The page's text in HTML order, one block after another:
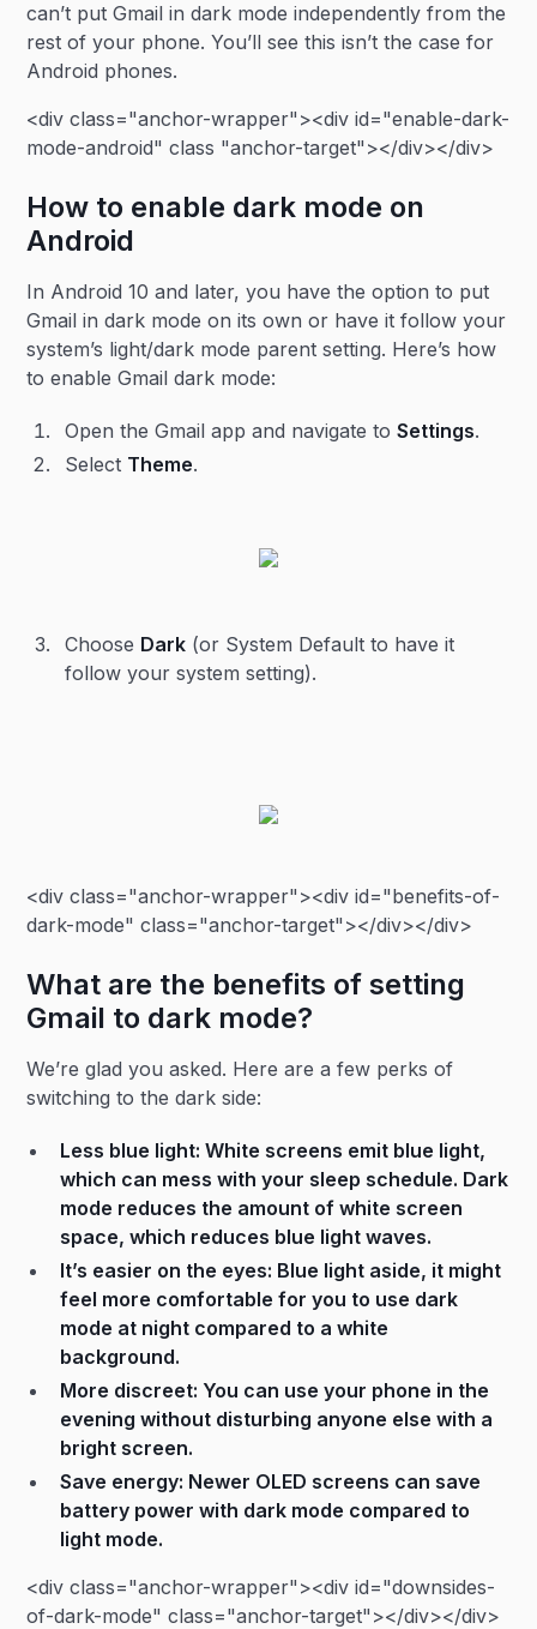
can’t put Gmail in dark mode independently from the
rest of your phone. You’ll see this isn’t the case for
Android phones.
<div class="anchor-wrapper"><div id="enable-dark-
mode-android" class "anchor-target"></div></div>
How to enable dark mode on
Android
In Android 10 and later, you have the option to put
Gmail in dark mode on its own or have it follow your
system’s light/dark mode parent setting. Here’s how
to enable Gmail dark mode:
Open the Gmail app and navigate toSettings.
Select Theme.
Choose Dark (or System Default to have it
follow your system setting).
<div class="anchor-wrapper"><div id="benefits-of-
dark-mode" class="anchor-target"></div></div>
What are the benefits of setting
Gmail to dark mode?
We’re glad you asked. Here are a few perks of
switching to the dark side:
Less blue light: White screens emit blue light,
which can mess with your sleep schedule. Dark
mode reduces the amount of white screen
space, which reduces blue light waves.
It’s easier on the eyes: Blue light aside, it might
feel more comfortable for you to use dark
mode at night compared to a white
background.
More discreet: You can use your phone in the
evening without disturbing anyone else with a
bright screen.
Save energy: Newer OLED screens can save
battery power with dark mode compared to
light mode.
<div class="anchor-wrapper"><div id="downsides-
of-dark-mode" class="anchor-target"></div></div>